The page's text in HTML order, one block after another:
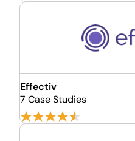
Effectiv
7 Case Studies